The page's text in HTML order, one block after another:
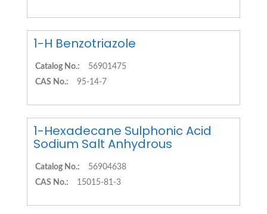
1-H Benzotriazole
Catalog No.:
56901475
CAS No.:
95-14-7
1-Hexadecane Sulphonic Acid
Sodium Salt Anhydrous
Catalog No.:
56904638
CAS No.:
15015-81-3